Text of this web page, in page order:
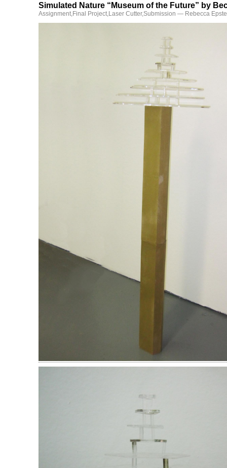
Simulated Nature “Museum of the Future” by
Assignment,Final Project,Laser Cutter,Submission — Rebecca